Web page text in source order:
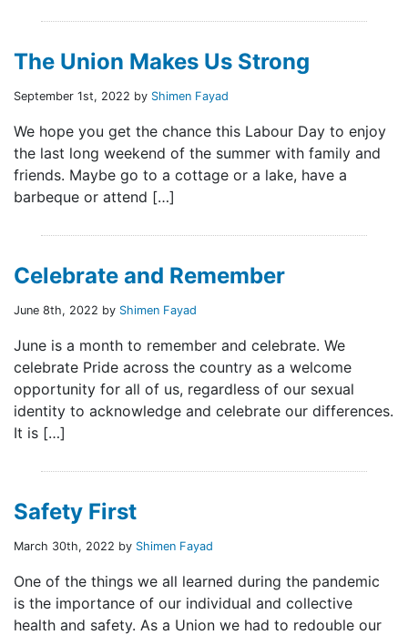
The Union Makes Us Strong
September 1st, 2022 by Shimen Fayad
We hope you get the chance this Labour Day to enjoy
the last long weekend of the summer with family and
friends. Maybe go to a cottage or a lake, have a
barbeque or attend […]
Celebrate and Remember
June 8th, 2022 by Shimen Fayad
June is a month to remember and celebrate. We
celebrate Pride across the country as a welcome
opportunity for all of us, regardless of our sexual
identity to acknowledge and celebrate our differences.
It is […]
Safety First
March 30th, 2022 by Shimen Fayad
One of the things we all learned during the pandemic
is the importance of our individual and collective
health and safety. As a Union we had to redouble our